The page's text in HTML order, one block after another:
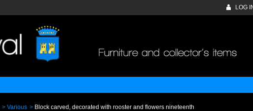
LOG
> Various > Block carved, decorated with rooster and flowers nineteenth